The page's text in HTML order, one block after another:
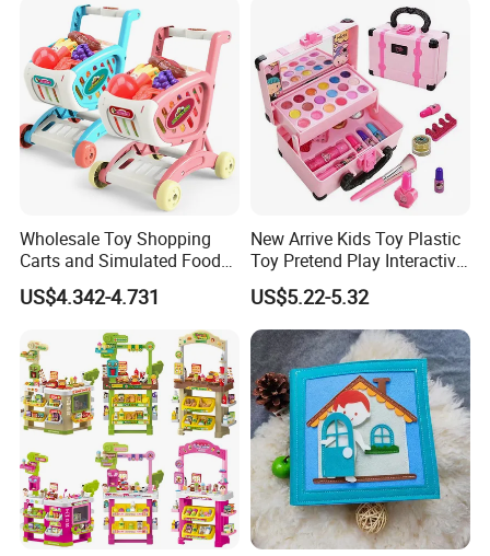
Wholesale Toy Shopping
Carts and Simulated Food
Kids Toys
US$4.342-4.731
New Arrive Kids Toy Plastic
Toy Pretend Play Interactive
Imaginative Creative Girl
ODM/OEM DIY Toy Mini
Makeup Kit Set with Beauty
Carry Case Toys for Children
US$5.22-5.32